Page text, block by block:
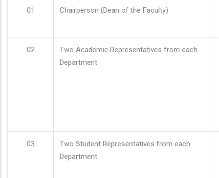
01 Chairperson (Dean of the Faculty)
02
Two Academic Representatives from each
Department
03
Two Student Representatives from each
Department